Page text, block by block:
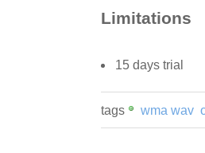
Limitations
15 days trial
tags wma wav